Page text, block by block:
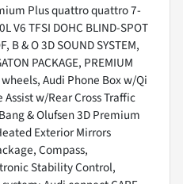
Plus quattro quattro 7-
V6 TFSI DOHC BLIND-SPOT
B & O 3D SOUND SYSTEM,
PACKAGE, PREMIUM
wheels, Audi Phone Box w/Qi
w/Rear Cross Traffic
& Olufsen 3D Premium
Exterior Mirrors
Compass,
Stability Control,